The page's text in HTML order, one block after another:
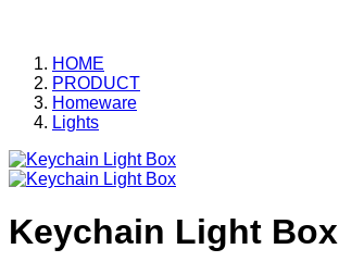
HOME
PRODUCT
Homeware
Lights
Keychain Light Box